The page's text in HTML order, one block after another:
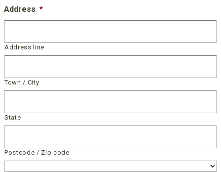
Address *
Address line
Town / City
State
Postcode / Zip code